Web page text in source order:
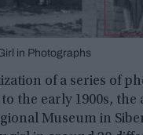
in Photographs
of a series of
the early 1900s,
Museum in